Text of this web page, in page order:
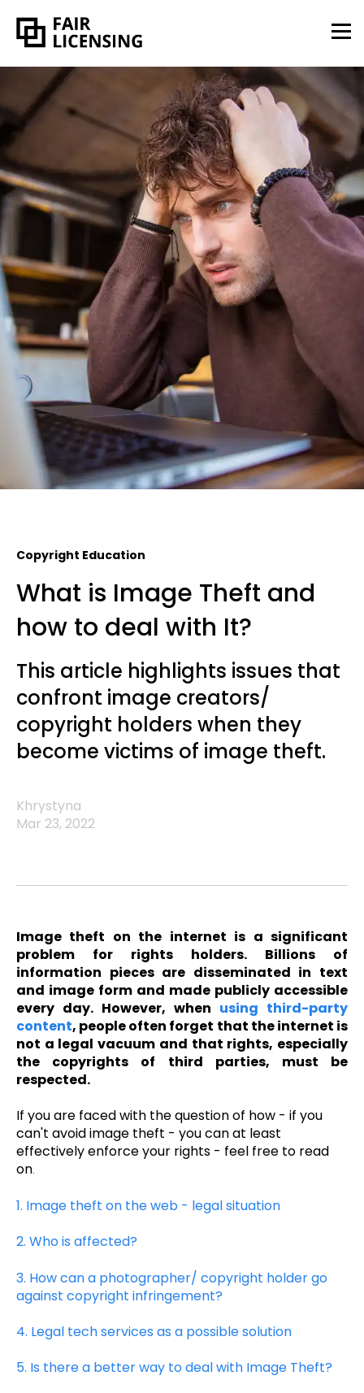
Copyright Education
What is Image Theft and
how to deal with It?
This article highlights issues that
confront image creators/
copyright holders when they
become victims of image theft.
Khrystyna
Mar 23, 2022
Image theft on the internet is a significant
problem for rights holders. Billions of
information pieces are disseminated in text
and image form and made publicly accessible
every day. However, when using third-party
content, people often forget that the internet is
not a legal vacuum and that rights, especially
the copyrights of third parties, must be
respected.
If you are faced with the question of how - if you
can't avoid image theft - you can at least
effectively enforce your rights - feel free to read
on.
1. Image theft on the web - legal situation
2. Who is affected?
3. How can a photographer/ copyright holder go
against copyright infringement?
4. Legal tech services as a possible solution
5. Is there a better way to deal with Image Theft?